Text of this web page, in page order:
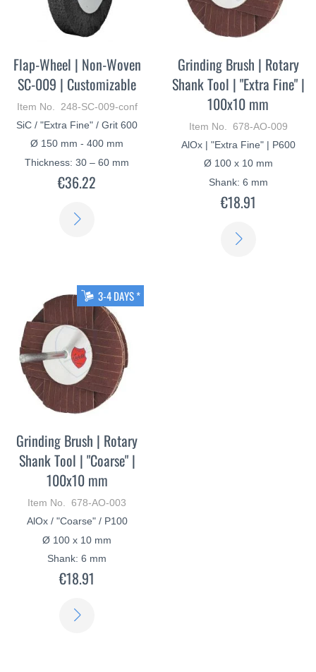
Flap-Wheel | Non-Woven
SC-009 | Customizable
Item No. 248-SC-009-conf
SiC / "Extra Fine" / Grit 600
Ø 150 mm - 400 mm
Thickness: 30 – 60 mm
€36.22
Grinding Brush | Rotary
Shank Tool | "Extra Fine" |
100x10 mm
Item No. 678-AO-009
AlOx | "Extra Fine" | P600
Ø 100 x 10 mm
Shank: 6 mm
€18.91
3-4 DAYS *
Grinding Brush | Rotary
Shank Tool | "Coarse" |
100x10 mm
Item No. 678-AO-003
AlOx / "Coarse" / P100
Ø 100 x 10 mm
Shank: 6 mm
€18.91